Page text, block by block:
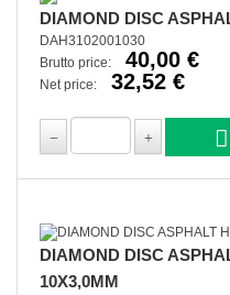
DIAMOND DISC
DAH3102001030
Brutto price:
40,00 €
Net price: 32,52 €
DIAMOND DISC
10X3,0MM